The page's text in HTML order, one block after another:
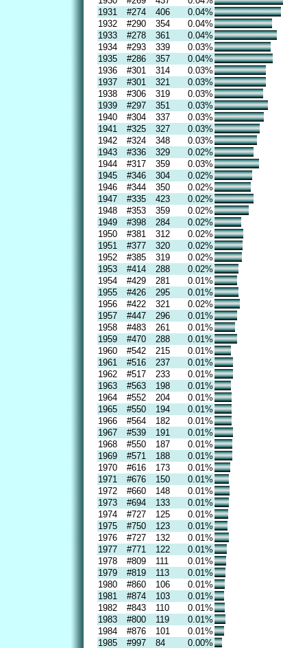
1931
#274 406
0.04%
1932
#290 354
0.04%
1933
#278 361
0.04%
1934
#293 339
0.03%
1935
#286 357
0.04%
1936
#301 314
0.03%
1937
#301 321
0.03%
1938
#306 319
0.03%
1939
#297 351
0.03%
1940
#304 337
0.03%
1941
#325 327
0.03%
1942
#324 348
0.03%
1943
#336 329
0.02%
1944
#317 359
0.03%
1945
#346 304
0.02%
1946
#344 350
0.02%
1947
#335 423
0.02%
1948
#353 359
0.02%
1949
#398 284
0.02%
1950
#381 312
0.02%
1951
#377 320
0.02%
1952
#385 319
0.02%
1953
#414 288
0.02%
1954
#429 281
0.01%
1955
#426 295
0.01%
1956
#422 321
0.02%
1957
#447 296
0.01%
1958
#483 261
0.01%
1959
#470 288
0.01%
1960
#542 215
0.01%
1961
#516 237
0.01%
1962
#517 233
0.01%
1963
#563 198
0.01%
1964
#552 204
0.01%
1965
#550 194
0.01%
1966
#564 182
0.01%
1967
#539 191
0.01%
1968
#550 187
0.01%
1969
#571 188
0.01%
1970
#616 173
0.01%
1971
#676 150
0.01%
1972
#660 148
0.01%
1973
#694 133
0.01%
1974
#727 125
0.01%
1975
#750 123
0.01%
1976
#727 132
0.01%
1977
#771 122
0.01%
1978
#809 111
0.01%
1979
#819 113
0.01%
1980
#860 106
0.01%
1981
#874 103
0.01%
1982
#843 110
0.01%
1983
#800 119
0.01%
1984
#876 101
0.01%
1985
#997 84
0.00%